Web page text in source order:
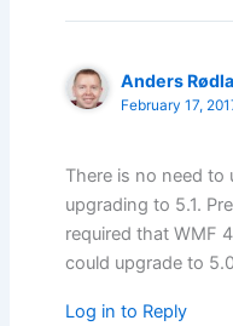
Anders
February 17,
There is no need to
upgrading to 5.1.
required that WMF
could upgrade to
Log in to Reply